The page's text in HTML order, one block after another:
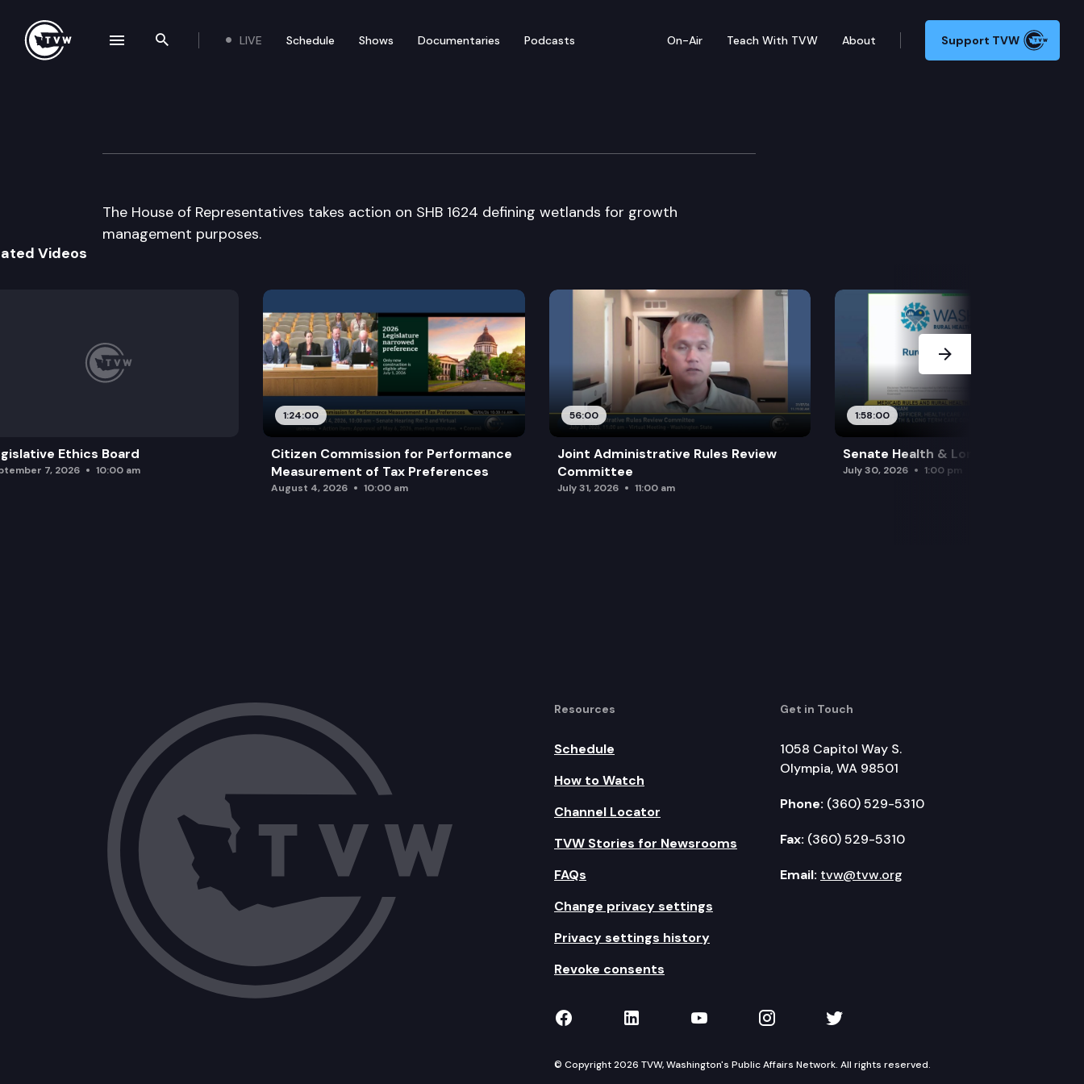
Search the site
LIVE Schedule Shows Documentaries Podcasts On-Air Teach With TVW About Support TVW
House floor debate
The House of Representatives takes action on SHB 1624 defining wetlands for growth
management purposes.
Videos
Ethics Board
7, 2026 10:00 am
1:24:00
Citizen Commission for Performance
Measurement of Tax Preferences
August 4, 2026 10:00 am
56:00
Joint Administrative Rules Review
Committee
July 31, 2026 11:00 am
1:58:00
Senate Health & Long-Term Care
July 30, 2026 1:00 pm
Next Slide
Resources
Schedule
How to Watch
Channel Locator
TVW Stories for Newsrooms
FAQs
Change privacy settings
Privacy settings history
Revoke consents
Get in Touch
1058 Capitol Way S.
Olympia, WA 98501
Phone: (360) 529-5310
Fax: (360) 529-5310
Email: tvw@tvw.org
TVW on Facebook
TVW on LinkedIn
TVW on YouTube
TVW on Instagram
TVW on Twitter
© Copyright 2026 TVW, Washington's Public Affairs Network. All rights reserved.
navigation drawer